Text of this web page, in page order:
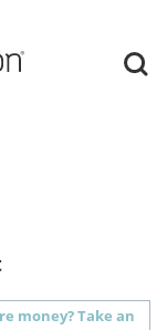
money? Take an